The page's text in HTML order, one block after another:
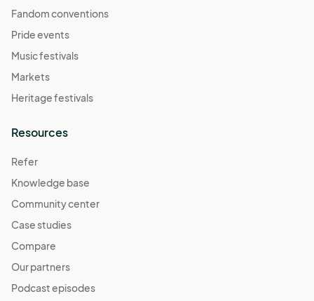
Fandom conventions
Pride events
Music festivals
Markets
Heritage festivals
Resources
Refer
Knowledge base
Community center
Case studies
Compare
Our partners
Podcast episodes